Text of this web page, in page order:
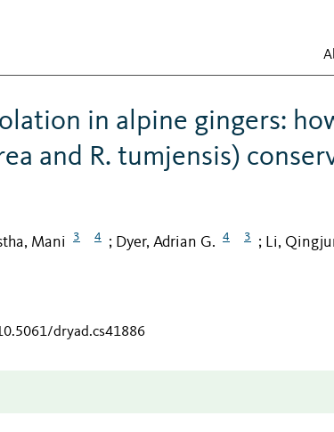
in alpine gingers:
and R. tumjensis)
Mani 3 4 ; Dyer, Adrian G. 4 3 ; Li,
dryad.cs41886